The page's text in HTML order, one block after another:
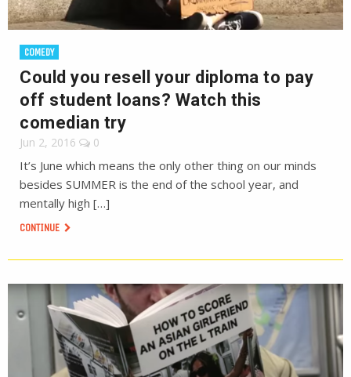
COMEDY
Could you resell your diploma to pay
off student loans? Watch this
comedian try
Jun 2, 2016 0
It’s June which means the only other thing on our minds
besides SUMMER is the end of the school year, and
mentally high […]
CONTINUE